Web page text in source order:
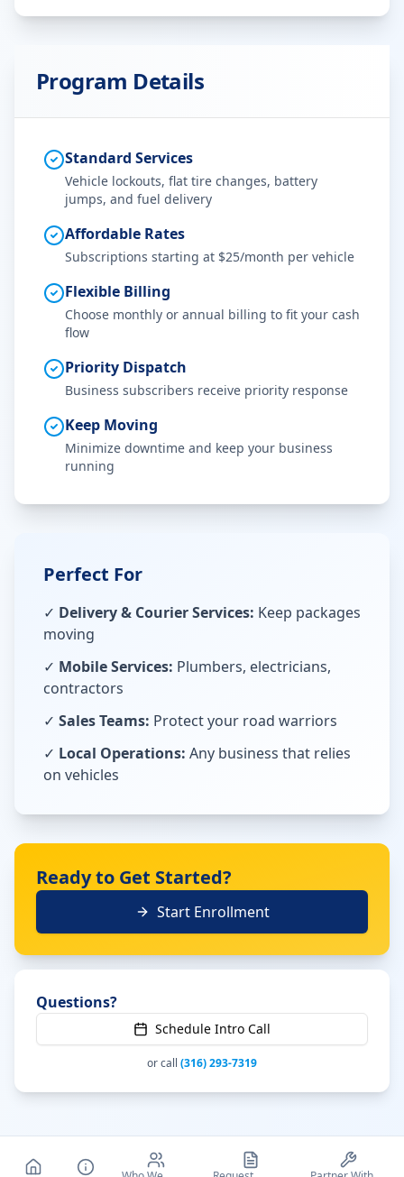
Program Details
Standard Services
Vehicle lockouts, flat tire changes, battery
jumps, and fuel delivery
Affordable Rates
Subscriptions starting at $25/month per vehicle
Flexible Billing
Choose monthly or annual billing to fit your cash
flow
Priority Dispatch
Business subscribers receive priority response
Keep Moving
Minimize downtime and keep your business
running
Perfect For
✓ Delivery & Courier Services: Keep packages
moving
✓ Mobile Services: Plumbers, electricians,
contractors
✓ Sales Teams: Protect your road warriors
✓ Local Operations: Any business that relies
on vehicles
Ready to Get Started?
Start Enrollment
Questions?
Schedule Intro Call
or call (316) 293-7319